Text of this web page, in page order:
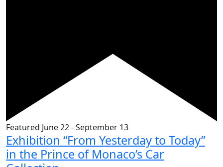
Featured June 22-September 13
Exhibition “From Yesterday to Today”
in the Prince of Monaco’s Car